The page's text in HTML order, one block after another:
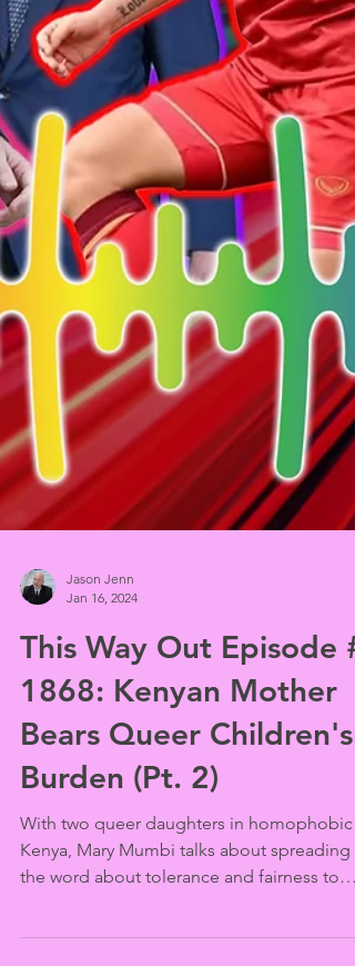
Jason Jenn
This Way Out Episode #
1868: Kenyan Mother
Bears Queer Children's
Burden (Pt. 2)
With two queer daughters in homophobic